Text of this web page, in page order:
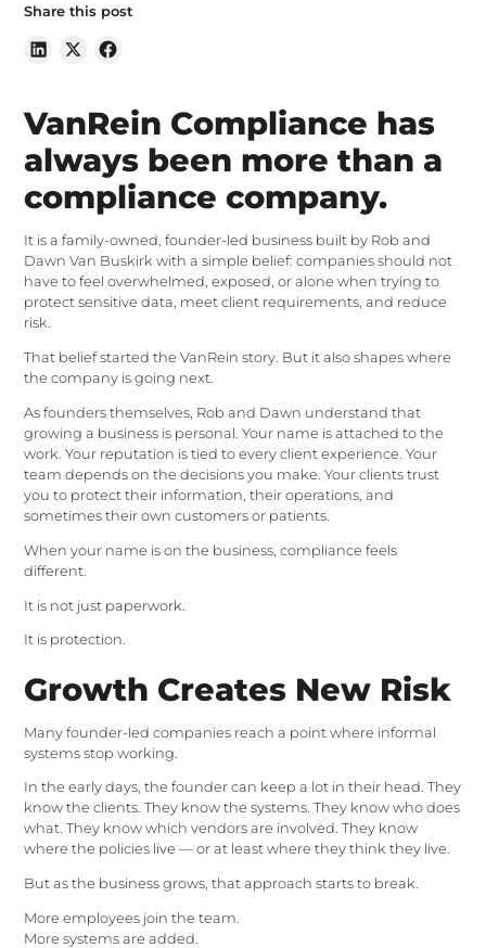
Share this post
VanRein Compliance has
always been more than a
compliance company.
It is a family-owned, founder-led business built by Rob and
Dawn Van Buskirk with a simple belief: companies should not
have to feel overwhelmed, exposed, or alone when trying to
protect sensitive data, meet client requirements, and reduce
risk.
That belief started the VanRein story. But it also shapes where
the company is going next.
As founders themselves, Rob and Dawn understand that
growing a business is personal. Your name is attached to the
work. Your reputation is tied to every client experience. Your
team depends on the decisions you make. Your clients trust
you to protect their information, their operations, and
sometimes their own customers or patients.
When your name is on the business, compliance feels
different.
It is not just paperwork.
It is protection.
Growth Creates New Risk
Many founder-led companies reach a point where informal
systems stop working.
In the early days, the founder can keep a lot in their head. They
know the clients. They know the systems. They know who does
what. They know which vendors are involved. They know
where the policies live — or at least where they think they live.
But as the business grows, that approach starts to break.
More employees join the team.
More systems are added.